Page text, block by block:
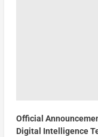
Official
Digital Intelligence